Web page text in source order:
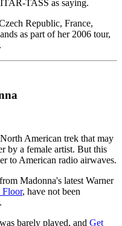
TASS as saying.
Republic, France,
as part of her 2006 tour,
American trek that may
by a female artist. But this
to American radio airwaves.
Madonna's latest Warner
Floor, have not been
was barely played, and Get